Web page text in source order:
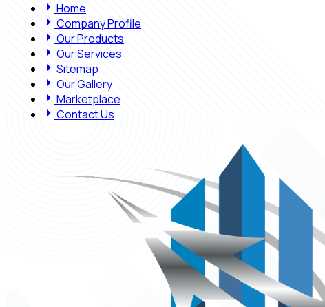
Home
Company Profile
Our Products
Our Services
Sitemap
Our Gallery
Marketplace
Contact Us